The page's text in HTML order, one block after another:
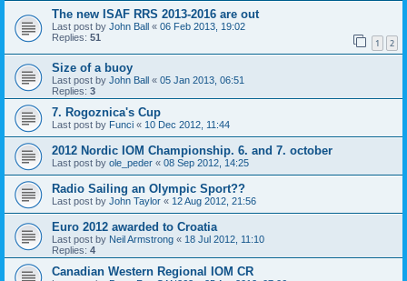
The new ISAF RRS 2013-2016 are out
Last post by John Ball « 06 Feb 2013, 19:02
Replies: 51 1 2
Size of a buoy
Last post by John Ball « 05 Jan 2013, 06:51
Replies: 3
7. Rogoznica's Cup
Last post by Funci « 10 Dec 2012, 11:44
2012 Nordic IOM Championship. 6. and 7. october
Last post by ole_peder « 08 Sep 2012, 14:25
Radio Sailing an Olympic Sport??
Last post by John Taylor « 12 Aug 2012, 21:56
Euro 2012 awarded to Croatia
Last post by Neil Armstrong « 18 Jul 2012, 11:10
Replies: 4
Canadian Western Regional IOM CR